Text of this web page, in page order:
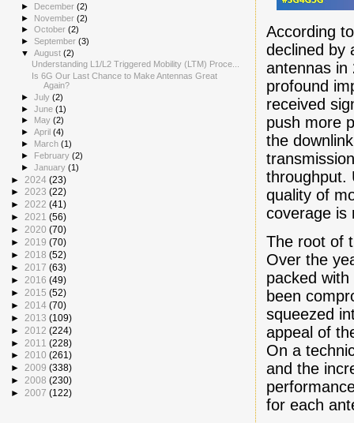
According
declined by
antennas in
profound
received
push more
the
throughput.
quality of
coverage is
The root of
Over the
packed
been
squeezed
appeal of
On a
and the
for each
► December(2)
► November(2)
►October(2)
►September(3)
▼August(2)
Understanding L1/L2 Triggered Mobility (LTM) Proce...
Is 6G Our Last Chance to Make Antennas Great
Again?
►July(2)
►June(1)
►
May(2)
►April(4)
► March(1)
► February(2)
►January(1)
► 2024 (23)
► 2023 (22)
► 2022 (41)
► 2021 (56)
► 2020 (70)
► 2019 (70)
► 2018 (52)
► 2017 (63)
► 2016 (49)
► 2015 (52)
► 2014 (70)
► 2013 (109)
► 2012 (224)
► 2011 (228)
► 2010 (261)
► 2009 (338)
► 2008 (230)
► 2007 (122)